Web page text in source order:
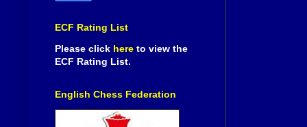
ECF Rating List
Please click here to view the
ECF Rating List.
English Chess Federation